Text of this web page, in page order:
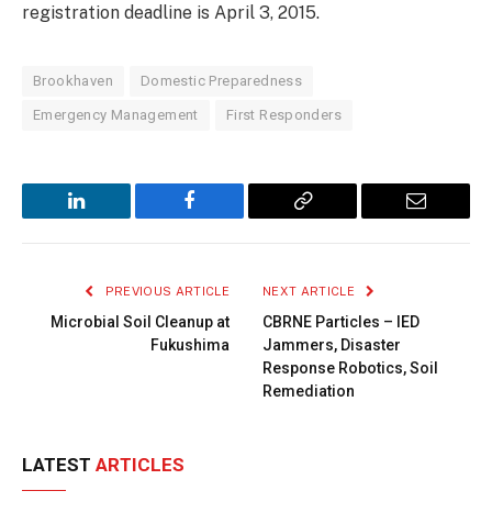
registration deadline is April 3, 2015.
Brookhaven Domestic Preparedness
Emergency Management First Responders
LinkedIn Facebook
Copy
Email
PREVIOUS ARTICLE
Microbial Soil Cleanup at
Fukushima
NEXT ARTICLE
CBRNE Particles – IED
Jammers, Disaster
Response Robotics, Soil
Remediation
LATEST ARTICLES